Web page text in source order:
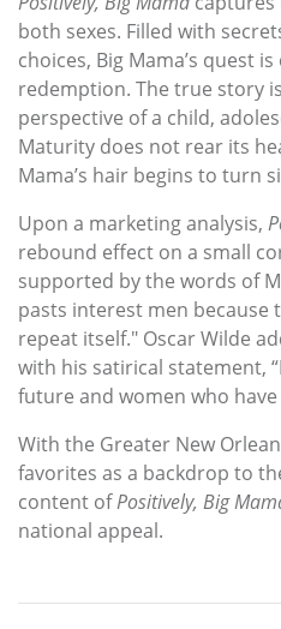
both sexes. Filled with
choices, Big Mama’s quest
redemption. The true story
perspective of a child,
Maturity does not rear its
Mama’s hair begins to turn
Upon a marketing analysis,
rebound effect on a small
supported by the words of
pasts interest men because
repeat itself." Oscar Wilde
with his satirical statement,
future and women who have
With the Greater New
favorites as a backdrop to
content ofPositively, Big
national appeal.